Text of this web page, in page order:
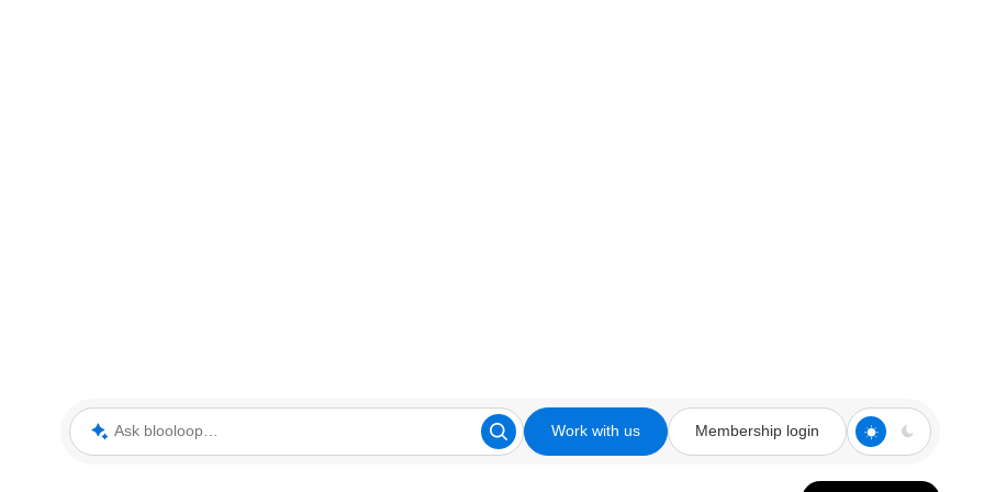
Ask blooloop Work with us Membership login